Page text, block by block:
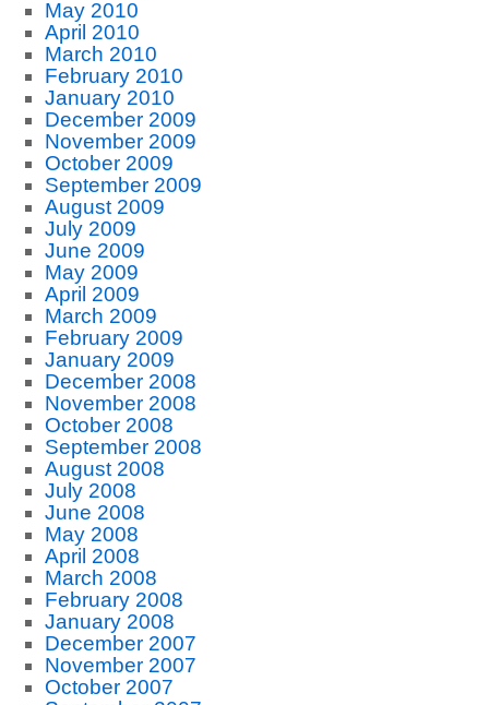
May 2010
April 2010
March 2010
February 2010
January 2010
December 2009
November 2009
October 2009
September 2009
August 2009
July 2009
June 2009
May 2009
April 2009
March 2009
February 2009
January 2009
December 2008
November 2008
October 2008
September 2008
August 2008
July 2008
June 2008
May 2008
April 2008
March 2008
February 2008
January 2008
December 2007
November 2007
October 2007